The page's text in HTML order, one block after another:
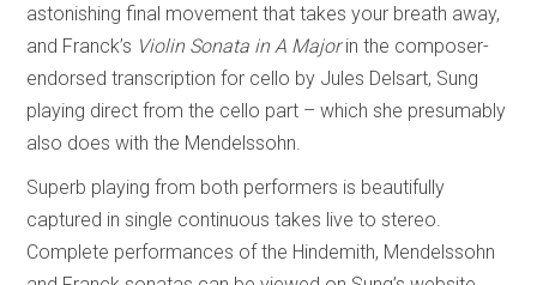
astonishing final movement that takes your breath away,
and Franck’s Violin Sonata in A Majorin the composer-
endorsed transcription for cello by Jules Delsart, Sung
playing direct from the cello part – which she presumably
also does with the Mendelssohn.
Superb playing from both performers is beautifully
captured in single continuous takes live to stereo.
Complete performances of the Hindemith, Mendelssohn